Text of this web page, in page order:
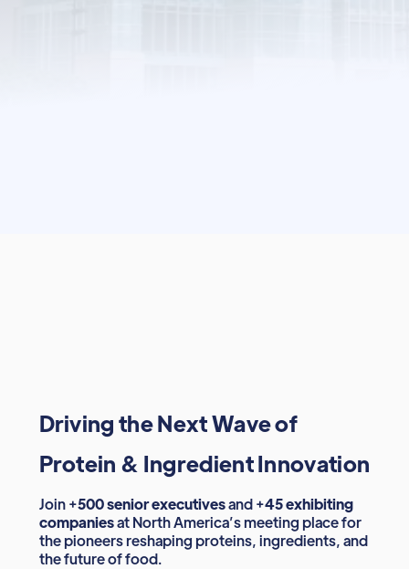
Driving the Next Wave of
Protein & Ingredient Innovation
Join +500 senior executivesand +45 exhibiting
companiesat North America’s meeting place for
the pioneers reshaping proteins, ingredients, and
the future of food.